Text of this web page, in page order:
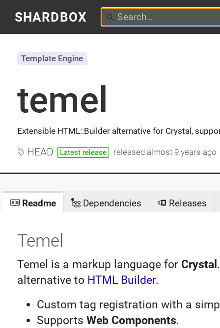
SHARDBOX
temel
Extensible HTML::Builder alternative for Crystal,
Template Engine
HEAD Latest release released almost 9 years ago
Readme Dependencies Releases
Temel
Temel is a markup language for Crystal
alternative to HTML Builder.
Custom tag registration with a
Supports Web Components.